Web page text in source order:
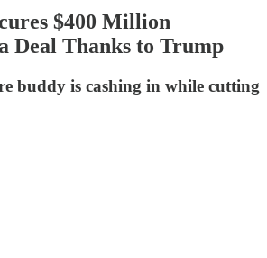
$400 Million
Deal Thanks to Trump
buddy is cashing in while cutting